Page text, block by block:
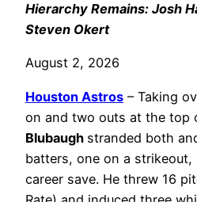
Hierarchy Remains: Josh
Steven Okert
August 2, 2026
Houston Astros – Taking
on and two outs at the top
Blubaugh stranded both
batters, one on a
career save. He threw 16